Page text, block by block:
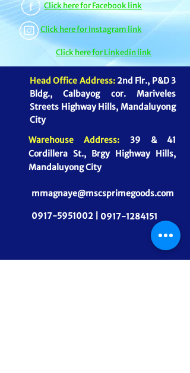
Click here for Facebook link
Click here for Instagram link
Click here for Linkedin link
Head Office Address: 2nd Flr., P&D 3
Bldg., Calbayog cor. Mariveles
Streets Highway Hills, Mandaluyong
City
Warehouse Address: 39 & 41
Cordillera St., Brgy Highway Hills,
Mandaluyong City
mmagnaye@mscsprimegoods.com
0917-5951002 | 0917-1284151